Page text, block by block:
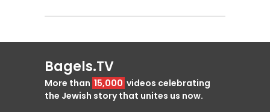
Bagels.TV
More than 15,000 videos celebrating
the Jewish story that unites us now.